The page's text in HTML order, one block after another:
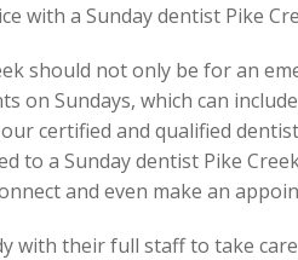
with a Sunday dentist Pike
should not only be for an
on Sundays, which can
certified and qualified
to a Sunday dentist Pike
and even make an
with their full staff to take